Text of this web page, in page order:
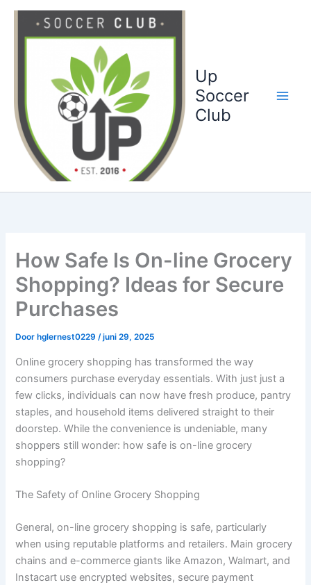
Up
Soccer
Club
How Safe Is On-line Grocery
Shopping? Ideas for Secure
Purchases
Door hglernest0229/juni 29, 2025
Online grocery shopping has transformed the way
consumers purchase everyday essentials. With just just a
few clicks, individuals can now have fresh produce, pantry
staples, and household items delivered straight to their
doorstep. While the convenience is undeniable, many
shoppers still wonder: how safe is on-line grocery
shopping?
The Safety of Online Grocery Shopping
General, on-line grocery shopping is safe, particularly
when using reputable platforms and retailers. Main grocery
chains and e-commerce giants like Amazon, Walmart, and
Instacart use encrypted websites, secure payment